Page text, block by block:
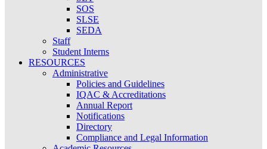
SOS
SLSE
SEDA
Staff
Student Interns
RESOURCES
Administrative
Policies and Guidelines
IQAC & Accreditations
Annual Report
Notifications
Directory
Compliance and Legal Information